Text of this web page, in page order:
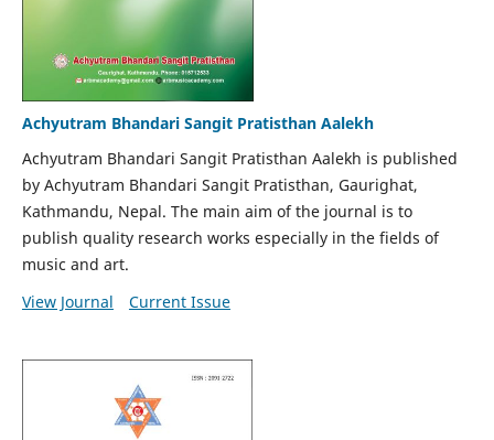
Achyutram Bhandari Sangit Pratisthan Aalekh
Achyutram Bhandari Sangit Pratisthan Aalekh is published
by Achyutram Bhandari Sangit Pratisthan, Gaurighat,
Kathmandu, Nepal. The main aim of the journal is to
publish quality research works especially in the fields of
music and art.
View Journal
Current Issue